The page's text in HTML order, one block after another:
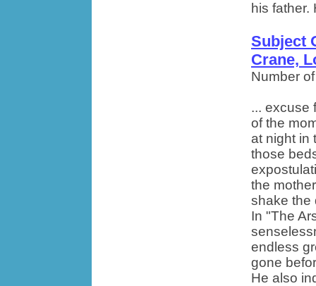
his
Subject
Crane,
Number
... excuse
of the
at night in
those
the
shake the
In "The
endless
gone
He also